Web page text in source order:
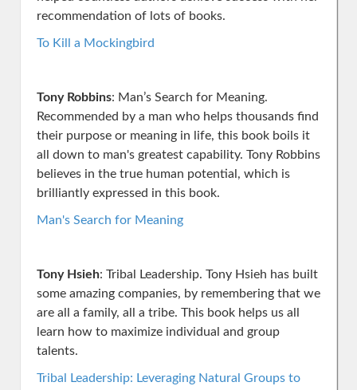
recommendation of lots of books.
To Kill a Mockingbird
Tony Robbins: Man’s Search for Meaning.
Recommended by a man who helps thousands find
their purpose or meaning in life, this book boils it
all down to man's greatest capability. Tony Robbins
believes in the true human potential, which is
brilliantly expressed in this book.
Man's Search for Meaning
Tony Hsieh: Tribal Leadership. Tony Hsieh has built
some amazing companies, by remembering that we
are all a family, all a tribe. This book helps us all
learn how to maximize individual and group
talents.
Tribal Leadership: Leveraging Natural Groups to